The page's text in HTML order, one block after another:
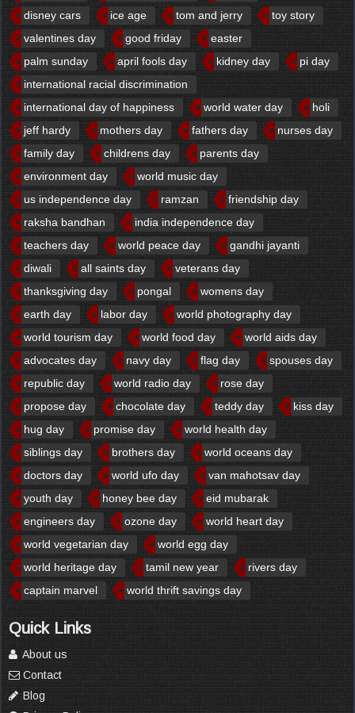
disney cars
ice age tom and jerry
toy story
valentines day
good friday
easter
palm sunday
april fools day kidney day
pi day
international racial discrimination
international day of happiness
world water day
holi
jeff hardy
mothers day fathers day
nurses day
family day
childrens day
parents day
environment day
world music day
us independence day
ramzan
friendship day
raksha bandhan
india independence day
teachers day
world peace day
gandhi jayanti
diwali
all saints day
veterans day
thanksgiving day
pongal
womens day
earth day
labor day
world photography day
world tourism day
world food day
world aids day
advocates day
navy day flag day
spouses day
republic day
world radio day
rose day
propose day
chocolate day teddy day
kiss day
hug day
promise day
world health day
siblings day
brothers day
world oceans day
doctors day
world ufo day
van mahotsav day
youth day
honey bee day
eid mubarak
engineers day
ozone day
world heart day
world vegetarian day
world egg day
world heritage day
tamil new year
rivers day
captain marvel
world thrift savings day
Quick Links
About us
Contact
Blog